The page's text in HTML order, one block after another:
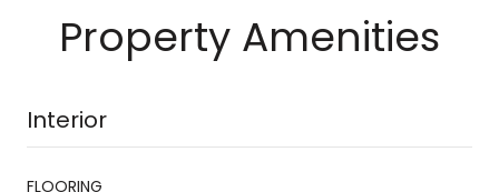
Property Amenities
Interior
FLOORING